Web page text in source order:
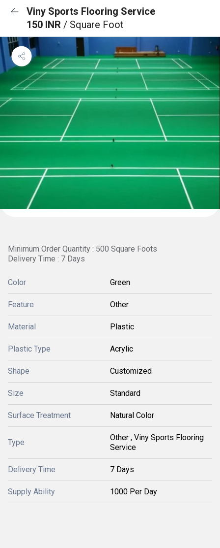
Viny Sports Flooring Service
150 INR / Square Foot
Minimum Order Quantity : 500 Square Foots
Delivery Time : 7 Days
Color Green
Feature Other
Material Plastic
Plastic Type Acrylic
Shape Customized
Size Standard
Surface Treatment Natural Color
Type
Other , Viny Sports Flooring
Service
Delivery Time 7 Days
Supply Ability 1000 Per Day